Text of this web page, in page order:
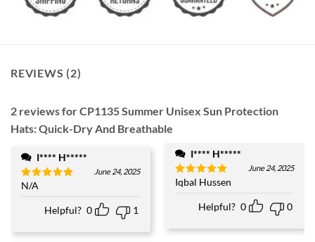
REVIEWS (2)
2 reviews forCP1135 Summer Unisex Sun Protection
Hats: Quick-Dry And Breathable
I**** H*****
Rated
out of 5
June 24, 2025
N/A
Helpful? 0 1
I**** H*****
Rated 5
out of 5
June 24, 2025
Iqbal Hussen
Helpful? 0 0